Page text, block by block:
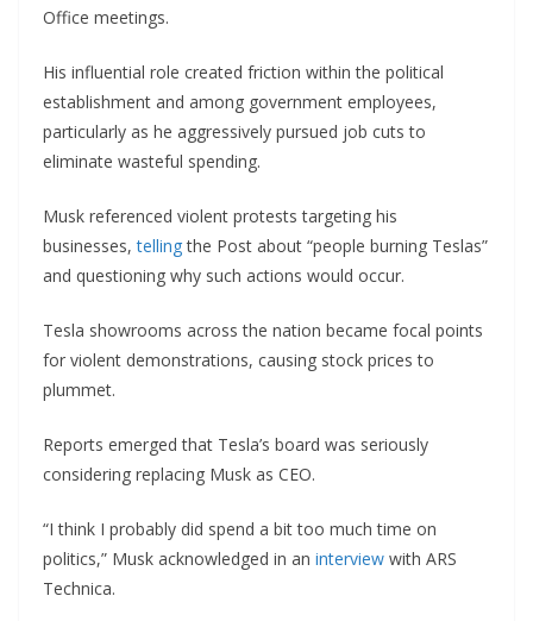
Office meetings.
His influential role created friction within the political
establishment and among government employees,
particularly as he aggressively pursued job cuts to
eliminate wasteful spending.
Musk referenced violent protests targeting his
businesses,tellingthe Post about “people burning Teslas”
and questioning why such actions would occur.
Tesla showrooms across the nation became focal points
for violent demonstrations, causing stock prices to
plummet.
Reports emerged that Tesla’s board was seriously
considering replacing Musk as CEO.
“I think I probably did spend a bit too much time on
politics,” Musk acknowledged in an interview with ARS
Technica.